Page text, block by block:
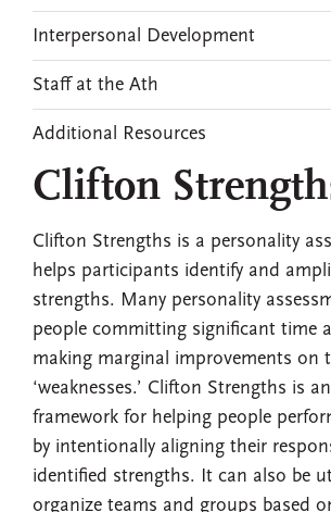
Clifton
Clifton Strengths is a personality
helps participants identify and
strengths. Many personality
people committing significant time
making marginal improvements on
‘weaknesses.’ Clifton Strengths is
framework for helping people
by intentionally aligning their
identified strengths. It can also be
organize teams and groups based
Interpersonal Development
Staff at the Ath
Additional Resources